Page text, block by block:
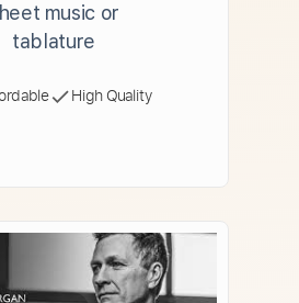
music or
tablature
High Quality